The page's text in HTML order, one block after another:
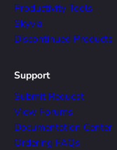
Productivity Tools
Skyvia
Discontinued Products
Support
Submit Request
View Forums
Documentation Center
Ordering FAQs